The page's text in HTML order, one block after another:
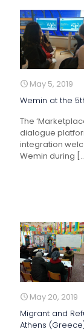
May 5, 2019
Wemin at the
The
dialogue
integration
Wemin during
May 20, 2019
Migrant and
Athens